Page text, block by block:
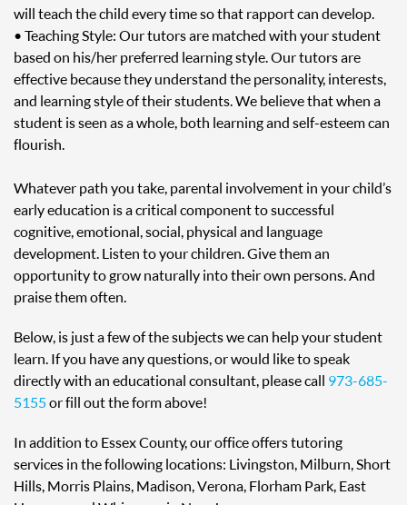
will teach the child every time so that rapport can develop.
• Teaching Style: Our tutors are matched with your student
based on his/her preferred learning style. Our tutors are
effective because they understand the personality, interests,
and learning style of their students. We believe that when a
student is seen as a whole, both learning and self-esteem can
flourish.
Whatever path you take, parental involvement in your child’s
early education is a critical component to successful
cognitive, emotional, social, physical and language
development. Listen to your children. Give them an
opportunity to grow naturally into their own persons. And
praise them often.
Below, is just a few of the subjects we can help your student
learn. If you have any questions, or would like to speak
directly with an educational consultant, please call 973-685-
5155or fill out the form above!
In addition to Essex County, our office offers tutoring
services in the following locations: Livingston, Milburn, Short
Hills, Morris Plains, Madison, Verona, Florham Park, East